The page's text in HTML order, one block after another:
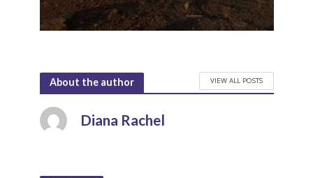
About the author VIEW ALL POSTS
Diana Rachel